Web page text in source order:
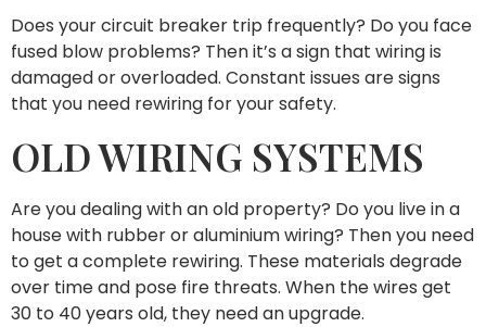
Does your circuit breaker trip frequently? Do you face
fused blow problems? Then it’s a sign that wiring is
damaged or overloaded. Constant issues are signs
that you need rewiring for your safety.
OLD WIRING SYSTEMS
Are you dealing with an old property? Do you live in a
house with rubber or aluminium wiring? Then you need
to get a complete rewiring. These materials degrade
over time and pose fire threats. When the wires get
30 to 40 years old, they need an upgrade.